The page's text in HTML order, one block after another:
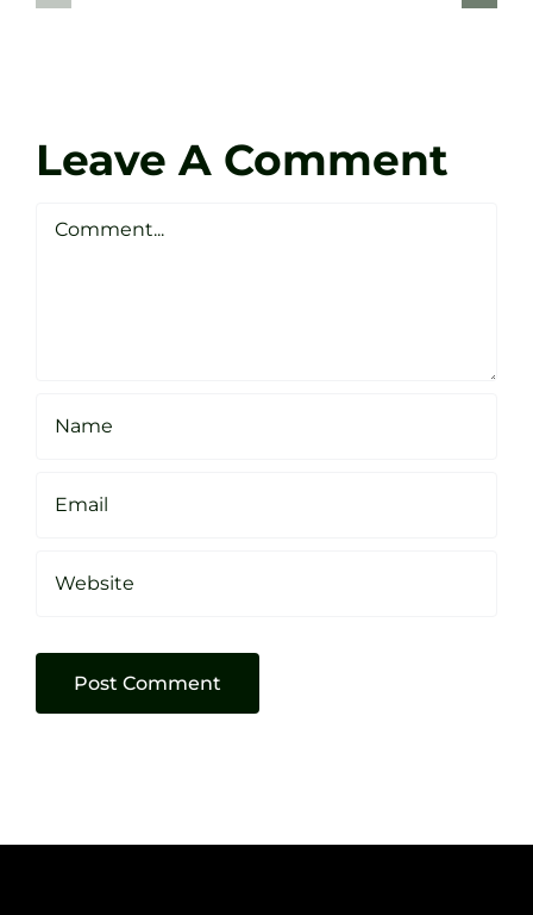
Golf
Studio
Sheffield
Leave A Comment